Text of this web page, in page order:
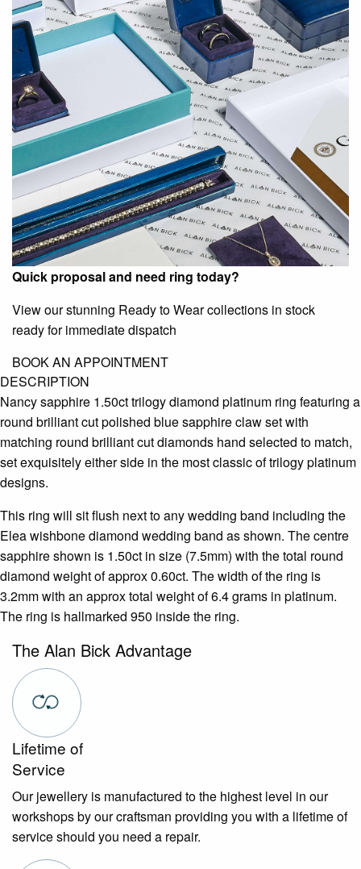
Quick proposal and need ring today?
View our stunning Ready to Wear collections in stock
ready for immediate dispatch
BOOK AN APPOINTMENT
DESCRIPTION
Nancy sapphire 1.50ct trilogy diamond platinum ring featuring a
round brilliant cut polished blue sapphire claw set with
matching round brilliant cut diamonds hand selected to match,
set exquisitely either side in the most classic of trilogy platinum
designs.
This ring will sit flush next to any wedding band including the
Elea wishbone diamond wedding band as shown. The centre
sapphire shown is 1.50ct in size (7.5mm) with the total round
diamond weight of approx 0.60ct. The width of the ring is
3.2mm with an approx total weight of 6.4 grams in platinum.
The ring is hallmarked 950 inside the ring.
The Alan Bick Advantage
Lifetime of
Service
Our jewellery is manufactured to the highest level in our
workshops by our craftsman providing you with a lifetime of
service should you need a repair.